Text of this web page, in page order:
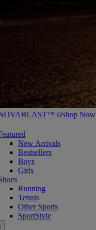
6Shop Now
New Arrivals
Bestsellers
Boys
Girls
Running
Tennis
Other Sports
SportStyle